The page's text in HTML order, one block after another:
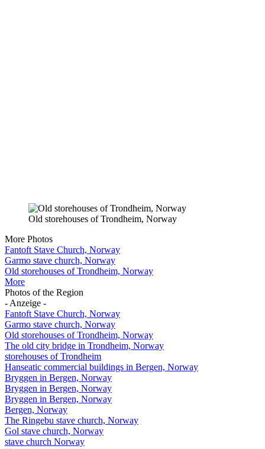
Old storehouses of Trondheim, Norway
More Photos
Fantoft Stave Church, Norway
Garmo stave church, Norway
Old storehouses of Trondheim, Norway
More
Photos of the Region
- Anzeige -
Fantoft Stave Church, Norway
Garmo stave church, Norway
Old storehouses of Trondheim, Norway
The old city bridge in Trondheim, Norway
storehouses of Trondheim
Hanseatic commercial buildings in Bergen, Norway
Bryggen in Bergen, Norway
Bryggen in Bergen, Norway
Bryggen in Bergen, Norway
Bergen, Norway
The Ringebu stave church, Norway
Gol stave church, Norway
stave church Norway